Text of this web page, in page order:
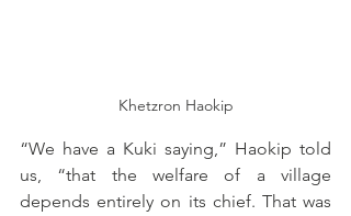
Khetzron Haokip
“We have a Kuki saying,” Haokip told
us, “that the welfare of a village
depends entirely on its chief. That was